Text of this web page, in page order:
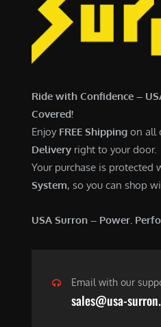
Ride with Confidence –
Covered!
Enjoy FREE Shipping on all
Delivery right to your door.
Your purchase is protected
System, so you can shop
USA Surron – Power.
Email with our
sales@usa-